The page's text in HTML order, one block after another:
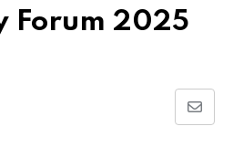
Forum 2025
Share